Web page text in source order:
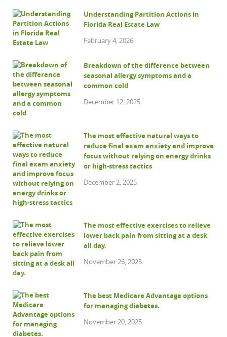
Understanding Partition Actions in
Florida Real Estate Law
February 4, 2026
Breakdown of the difference between
seasonal allergy symptoms and a
common cold
December 12, 2025
The most effective natural ways to
reduce final exam anxiety and improve
focus without relying on energy drinks
or high-stress tactics
December 2, 2025
The most effective exercises to relieve
lower back pain from sitting at a desk
all day.
November 26, 2025
The best Medicare Advantage options
for managing diabetes.
November 20, 2025